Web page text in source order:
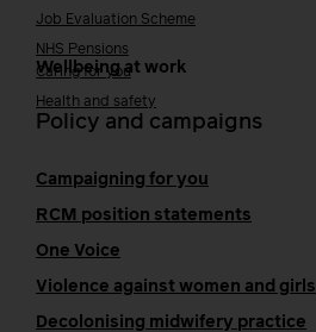
Job Evaluation Scheme
NHS Pensions
Wellbeing at work
Caring for you
Health and safety
Policy and campaigns
Campaigning for you
RCM position statements
One Voice
Violence against women and girls
Decolonising midwifery practice